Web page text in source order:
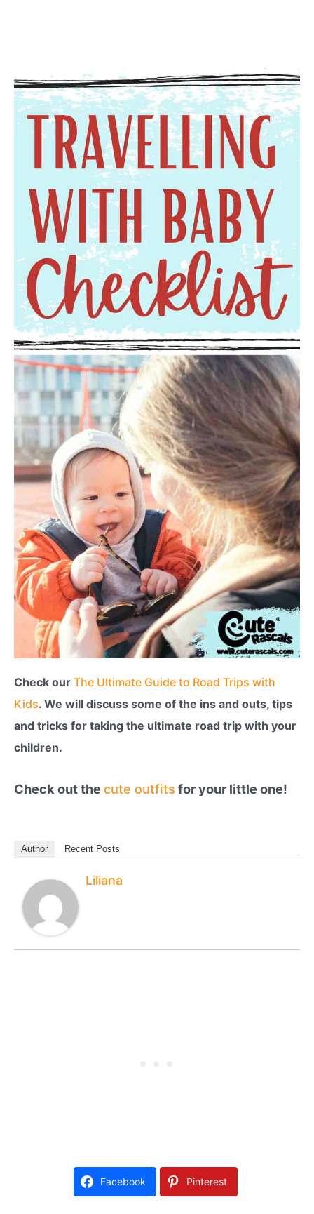
Check our The Ultimate Guide to Road Trips with
Kids. We will discuss some of the ins and outs, tips
and tricks for taking the ultimate road trip with your
children.
Check out the cute outfits for your little one!
Author Recent Posts
Liliana
Facebook Pinterest